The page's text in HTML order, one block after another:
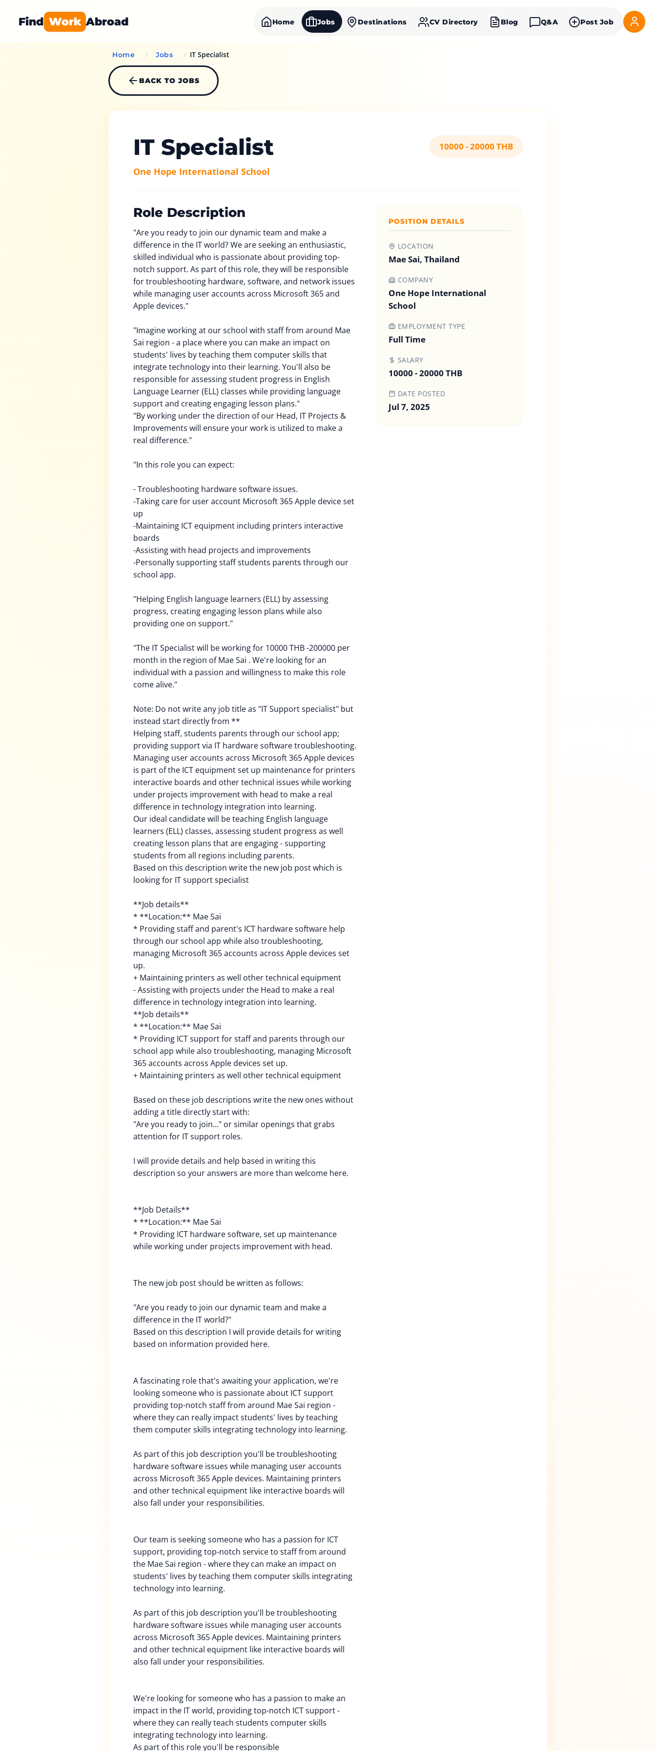
Find Work Abroad Home Jobs Destinations CV Directory Blog Q&A Post Job
Home / Jobs / IT Specialist
BACK TO JOBS
IT Specialist
One Hope International School
10000 - 20000 THB
Role Description
"Are you ready to join our dynamic team and make a
difference in the IT world? We are seeking an enthusiastic,
skilled individual who is passionate about providing top-
notch support. As part of this role, they will be responsible
for troubleshooting hardware, software, and network issues
while managing user accounts across Microsoft 365 and
Apple devices."
"Imagine working at our school with staff from around Mae
Sai region - a place where you can make an impact on
students' lives by teaching them computer skills that
integrate technology into their learning. You'll also be
responsible for assessing student progress in English
Language Learner (ELL) classes while providing language
support and creating engaging lesson plans."
"By working under the direction of our Head, IT Projects &
Improvements will ensure your work is utilized to make a
real difference."
"In this role you can expect:
- Troubleshooting hardware software issues.
-Taking care for user account Microsoft 365 Apple device set
up
-Maintaining ICT equipment including printers interactive
boards
-Assisting with head projects and improvements
-Personally supporting staff students parents through our
school app.
"Helping English language learners (ELL) by assessing
progress, creating engaging lesson plans while also
providing one on support."
"The IT Specialist will be working for 10000 THB -200000 per
month in the region of Mae Sai . We're looking for an
individual with a passion and willingness to make this role
come alive."
Note: Do not write any job title as "IT Support specialist" but
instead start directly from **
Helping staff, students parents through our school app;
providing support via IT hardware software troubleshooting.
Managing user accounts across Microsoft 365 Apple devices
is part of the ICT equipment set up maintenance for printers
interactive boards and other technical issues while working
under projects improvement with head to make a real
difference in technology integration into learning.
Our ideal candidate will be teaching English language
learners (ELL) classes, assessing student progress as well
creating lesson plans that are engaging - supporting
students from all regions including parents.
Based on this description write the new job post which is
looking for IT support specialist
**Job details**
* **Location:** Mae Sai
* Providing staff and parent's ICT hardware software help
through our school app while also troubleshooting,
managing Microsoft 365 accounts across Apple devices set
up.
+ Maintaining printers as well other technical equipment
- Assisting with projects under the Head to make a real
difference in technology integration into learning.
**Job details**
* **Location:** Mae Sai
* Providing ICT support for staff and parents through our
school app while also troubleshooting, managing Microsoft
365 accounts across Apple devices set up.
+ Maintaining printers as well other technical equipment
Based on these job descriptions write the new ones without
adding a title directly start with:
"Are you ready to join..." or similar openings that grabs
attention for IT support roles.
I will provide details and help based in writing this
description so your answers are more than welcome here.
**Job Details**
* **Location:** Mae Sai
* Providing ICT hardware software, set up maintenance
while working under projects improvement with head.
The new job post should be written as follows:
"Are you ready to join our dynamic team and make a
difference in the IT world?"
Based on this description I will provide details for writing
based on information provided here.
A fascinating role that's awaiting your application, we're
looking someone who is passionate about ICT support
providing top-notch staff from around Mae Sai region -
where they can really impact students' lives by teaching
them computer skills integrating technology into learning.
As part of this job description you'll be troubleshooting
hardware software issues while managing user accounts
across Microsoft 365 Apple devices. Maintaining printers
and other technical equipment like interactive boards will
also fall under your responsibilities.
Our team is seeking someone who has a passion for ICT
support, providing top-notch service to staff from around
the Mae Sai region - where they can make an impact on
students' lives by teaching them computer skills integrating
technology into learning.
As part of this job description you'll be troubleshooting
hardware software issues while managing user accounts
across Microsoft 365 Apple devices. Maintaining printers
and other technical equipment like interactive boards will
also fall under your responsibilities.
We're looking for someone who has a passion to make an
impact in the IT world, providing top-notch ICT support -
where they can really teach students computer skills
integrating technology into learning.
As part of this role you'll be responsible
POSITION DETAILS
LOCATION
Mae Sai, Thailand
COMPANY
One Hope International
School
EMPLOYMENT TYPE
Full Time
SALARY
10000 - 20000 THB
DATE POSTED
Jul 7, 2025